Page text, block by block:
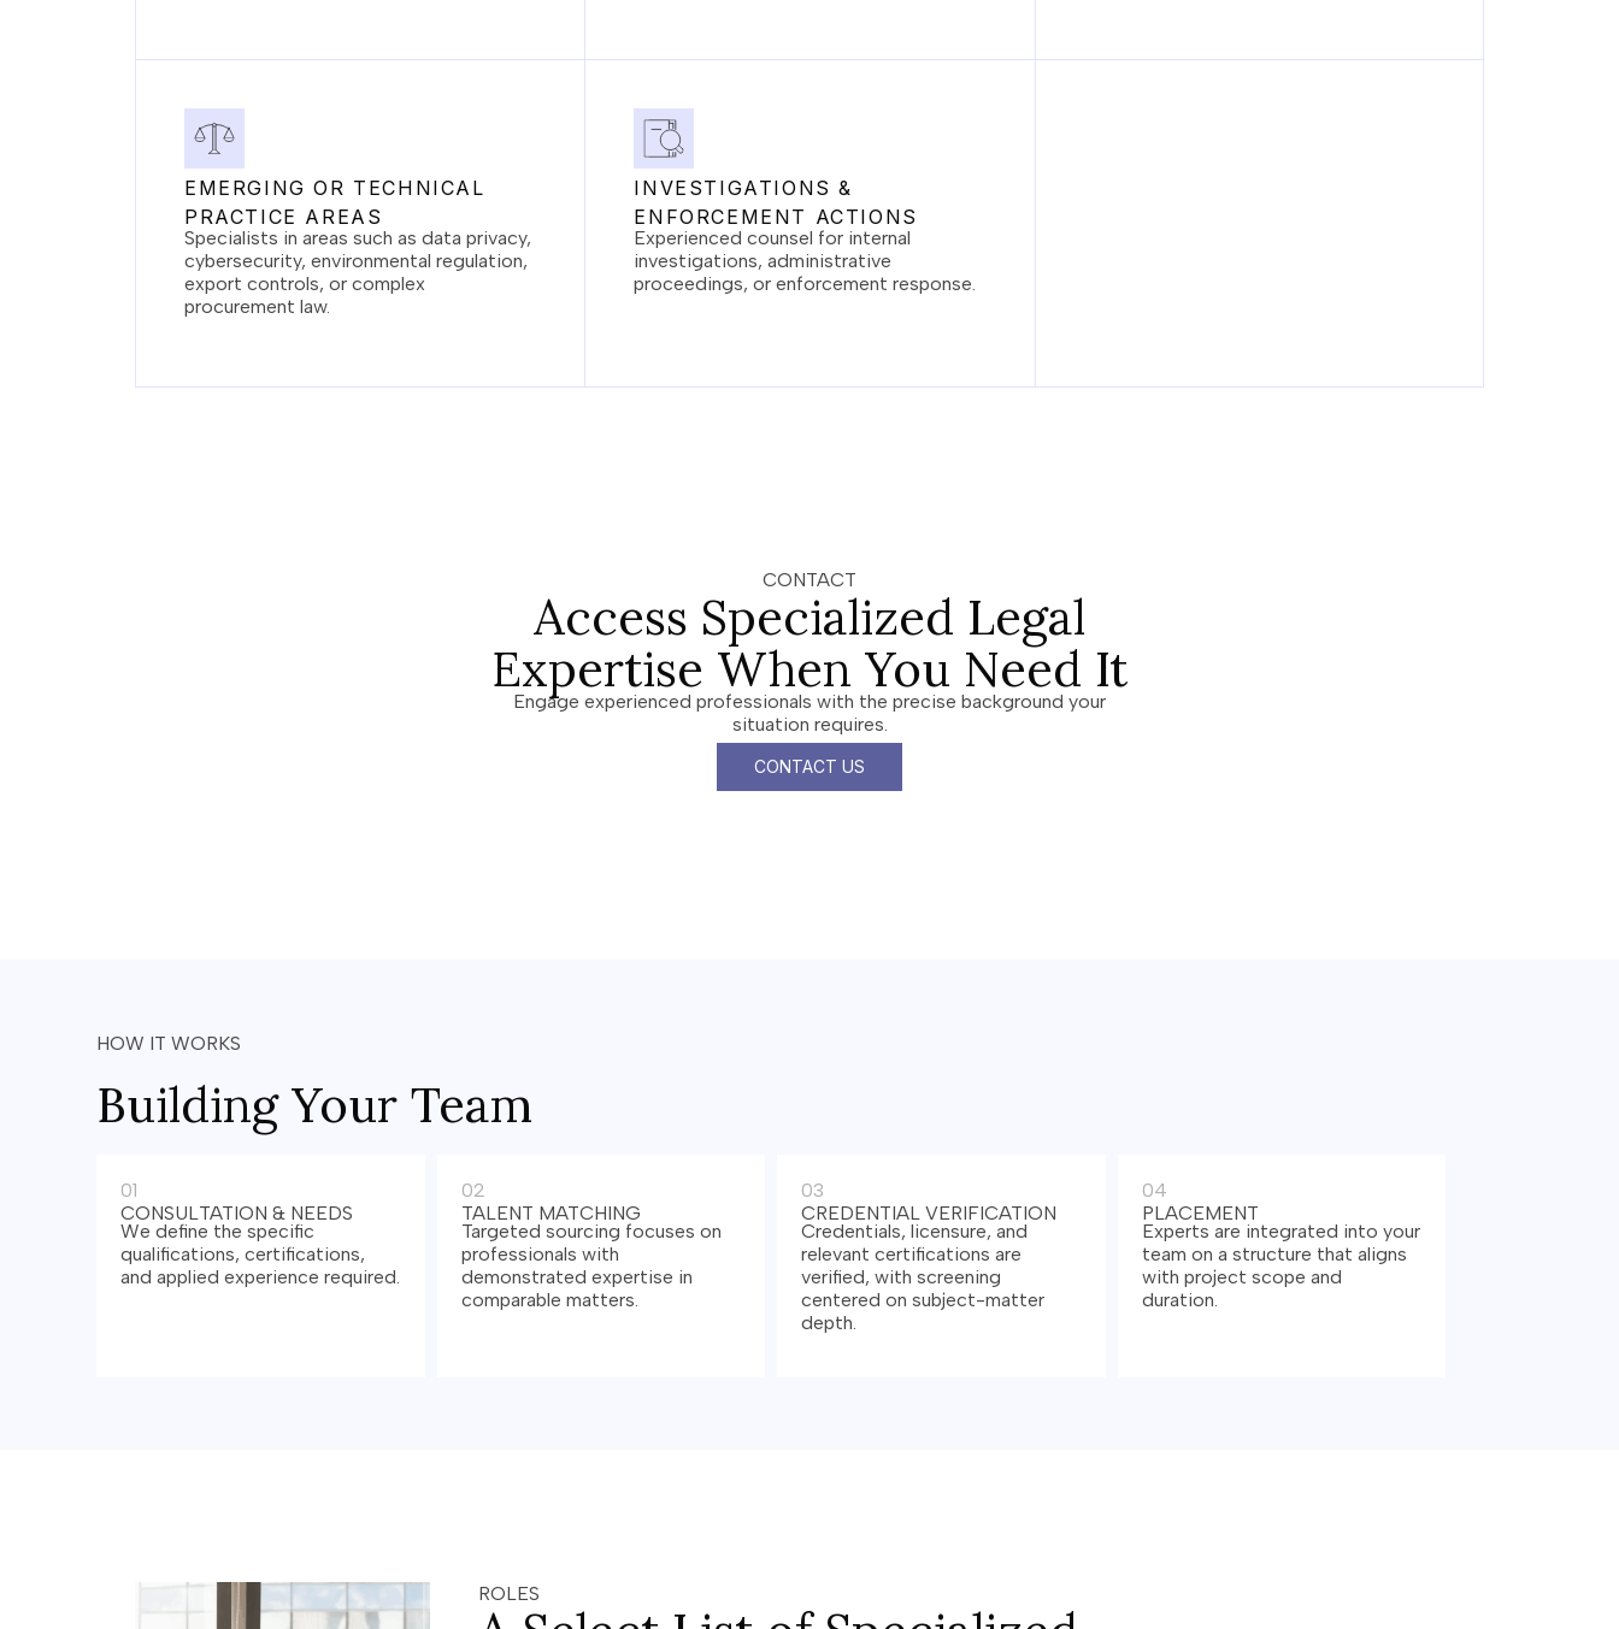
EMERGING OR TECHNICAL
PRACTICE AREAS
Specialists in areas such as data privacy,
cybersecurity, environmental regulation,
export controls, or complex
procurement law.
INVESTIGATIONS &
ENFORCEMENT ACTIONS
Experienced counsel for internal
investigations, administrative
proceedings, or enforcement response.
CONTACT
Access Specialized Legal
Expertise When You Need It
Engage experienced professionals with the precise background your
situation requires.
CONTACT US
HOW IT WORKS
Building Your Team
01
CONSULTATION & NEEDS
We define the specific
qualifications, certifications,
and applied experience required.
02
TALENT MATCHING
Targeted sourcing focuses on
professionals with
demonstrated expertise in
comparable matters.
03
CREDENTIAL VERIFICATION
Credentials, licensure, and
relevant certifications are
verified, with screening
centered on subject-matter
depth.
04
PLACEMENT
Experts are integrated into your
team on a structure that aligns
with project scope and
duration.
ROLES